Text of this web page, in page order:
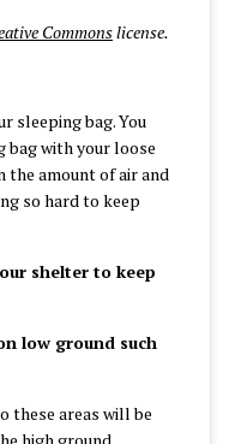
Commonslicense.
sleeping bag. You
with your loose
the amount of air and
so hard to keep
shelter to keep
low ground such
these areas will be